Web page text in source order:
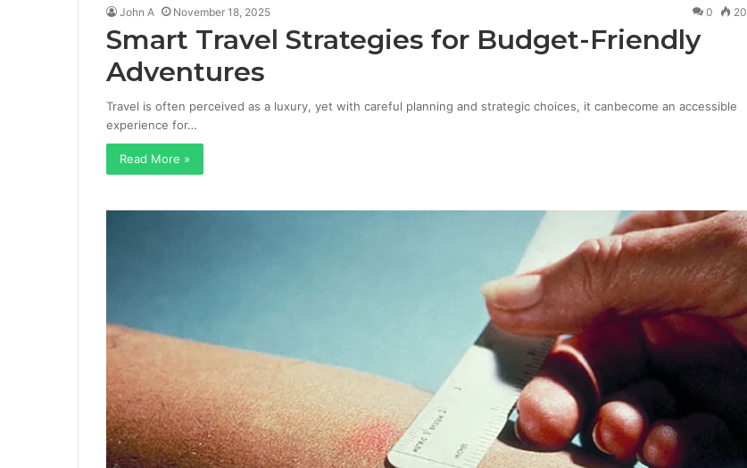
John A November 18, 2025 0 20
Smart Travel Strategies for Budget-Friendly
Adventures
Travel is often perceived as a luxury, yet with careful planning and strategic choices, it canbecome an accessible
experience for…
Read More »